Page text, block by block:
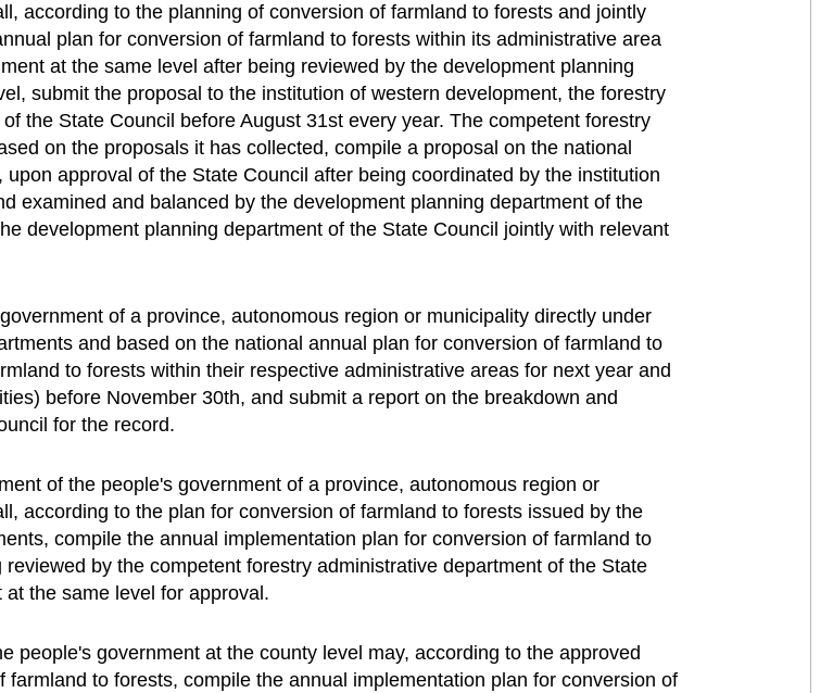
according to the planning of conversion of farmland to forests and jointly
plan for conversion of farmland to forests within its administrative area
at the same level after being reviewed by the development planning
submit the proposal to the institution of western development, the forestry
the State Council before August 31st every year. The competent forestry
on the proposals it has collected, compile a proposal on the national
approval of the State Council after being coordinated by the institution
examined and balanced by the development planning department of the
development planning department of the State Council jointly with relevant
of a province, autonomous region or municipality directly under
and based on the national annual plan for conversion of farmland to
to forests within their respective administrative areas for next year and
before November 30th, and submit a report on the breakdown and
for the record.
of the people's government of a province, autonomous region or
according to the plan for conversion of farmland to forests issued by the
compile the annual implementation plan for conversion of farmland to
by the competent forestry administrative department of the State
the same level for approval.
people's government at the county level may, according to the approved
to forests, compile the annual implementation plan for conversion of